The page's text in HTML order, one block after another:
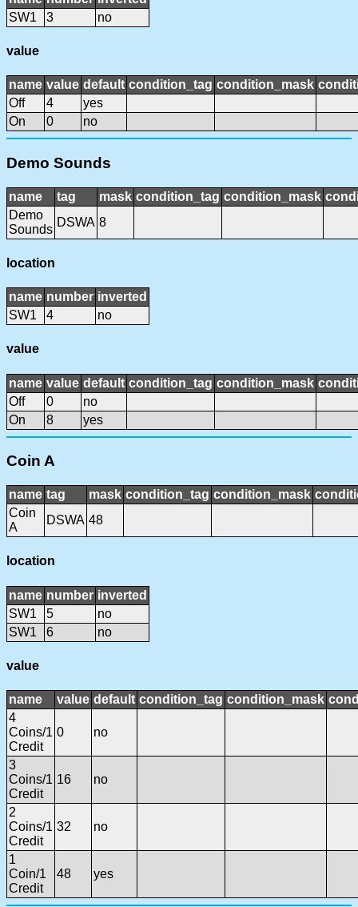
SW1
3 no
value
name value default condition_tag condition_mask
Off
4
yes
On
0 no
Demo Sounds
name tag mask condition_tag condition_mask
Demo
Sounds
DSWA 8
location
name number inverted
SW1
4 no
value
name value default condition_tag condition_mask
Off
0
no
On
8 yes
Coin A
name tag mask condition_tag condition_mask
Coin
A
DSWA 48
location
name number inverted
SW1
5
no
SW1
6 no
value
name value default condition_tag condition_mask
4
Coins/1
Credit
0 no
3
Coins/1
Credit
16 no
2
Coins/1
Credit
32 no
1
Coin/1
Credit
48 yes